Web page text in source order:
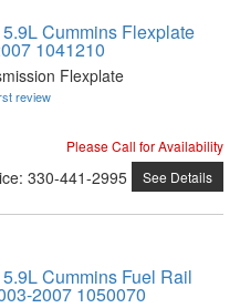
Cummins Flexplate
1041210
Flexplate
review
Please Call for Availability
: 330-441-2995 See Details
Cummins Fuel Rail
2007 1050070